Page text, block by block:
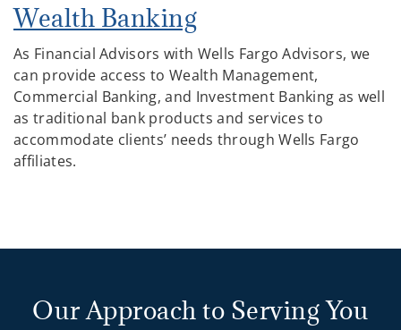
Wealth Banking
As Financial Advisors with Wells Fargo Advisors, we
can provide access to Wealth Management,
Commercial Banking, and Investment Banking as well
as traditional bank products and services to
accommodate clients’ needs through Wells Fargo
affiliates.
Our Approach to Serving You